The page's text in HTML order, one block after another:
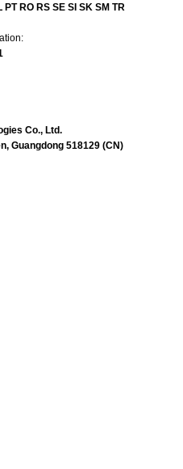
PT RO RS SE SI SK SM TR
Co., Ltd.
Guangdong 518129 (CN)